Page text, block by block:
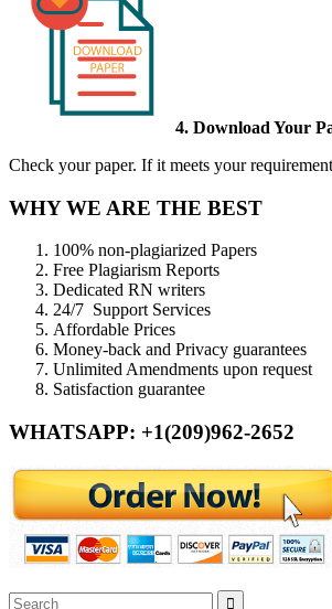
4. Download Your
Check your paper. If it meets your
WHY WE ARE THE BEST
100% non-plagiarized Papers
Free Plagiarism Reports
Dedicated RN writers
24/7 Support Services
Affordable Prices
Money-back and Privacy guarantees
Unlimited Amendments upon request
Satisfaction guarantee
WHATSAPP: +1(209)962-2652